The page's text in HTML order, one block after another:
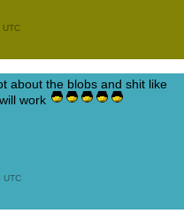
UTC
about the blobs and shit like
work
UTC